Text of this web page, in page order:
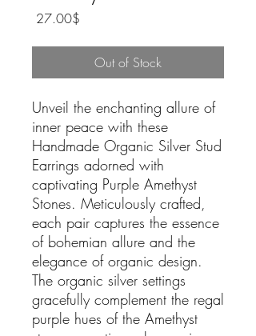
‏27.00 ‏$
Out of Stock
Unveil the enchanting allure of
inner peace with these
Handmade Organic Silver Stud
Earrings adorned with
captivating Purple Amethyst
Stones. Meticulously crafted,
each pair captures the essence
of bohemian allure and the
elegance of organic design.
The organic silver settings
gracefully complement the regal
purple hues of the Amethyst